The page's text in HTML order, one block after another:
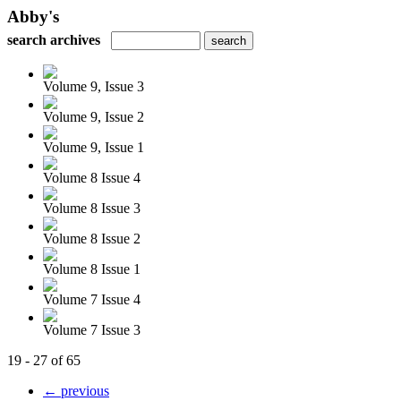
Abby's
search archives
Volume 9, Issue 3
Volume 9, Issue 2
Volume 9, Issue 1
Volume 8 Issue 4
Volume 8 Issue 3
Volume 8 Issue 2
Volume 8 Issue 1
Volume 7 Issue 4
Volume 7 Issue 3
19 - 27 of 65
← previous